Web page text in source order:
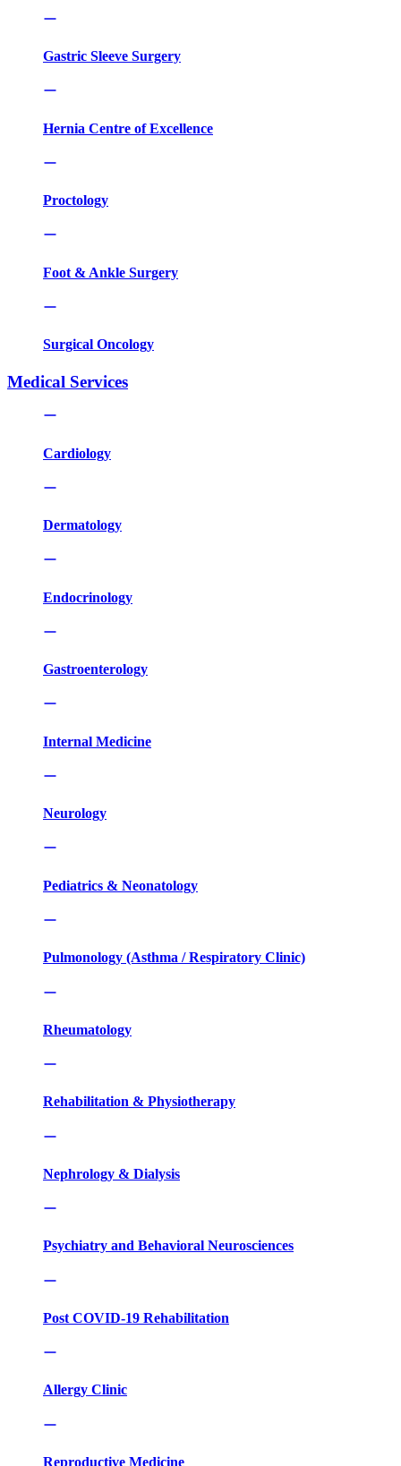
Gastric Sleeve Surgery
Hernia Centre of Excellence
Proctology
Foot & Ankle Surgery
Surgical Oncology
Medical Services
Cardiology
Dermatology
Endocrinology
Gastroenterology
Internal Medicine
Neurology
Pediatrics & Neonatology
Pulmonology (Asthma / Respiratory Clinic)
Rheumatology
Rehabilitation & Physiotherapy
Nephrology & Dialysis
Psychiatry and Behavioral Neurosciences
Post COVID-19 Rehabilitation
Allergy Clinic
Reproductive Medicine